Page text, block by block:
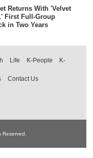
Returns With 'Velvet
First Full-Group
in Two Years
Life K-People
K-
Contact Us
Reserved.